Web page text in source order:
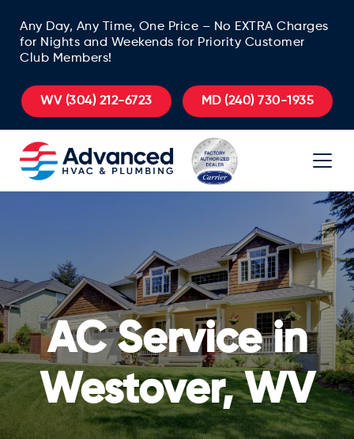
Any Day, Any Time, One Price – No EXTRA Charges
for Nights and Weekends for Priority Customer
Club Members!
WV (304) 212-6723 MD(240) 730-1935
AC Service in
Westover, WV